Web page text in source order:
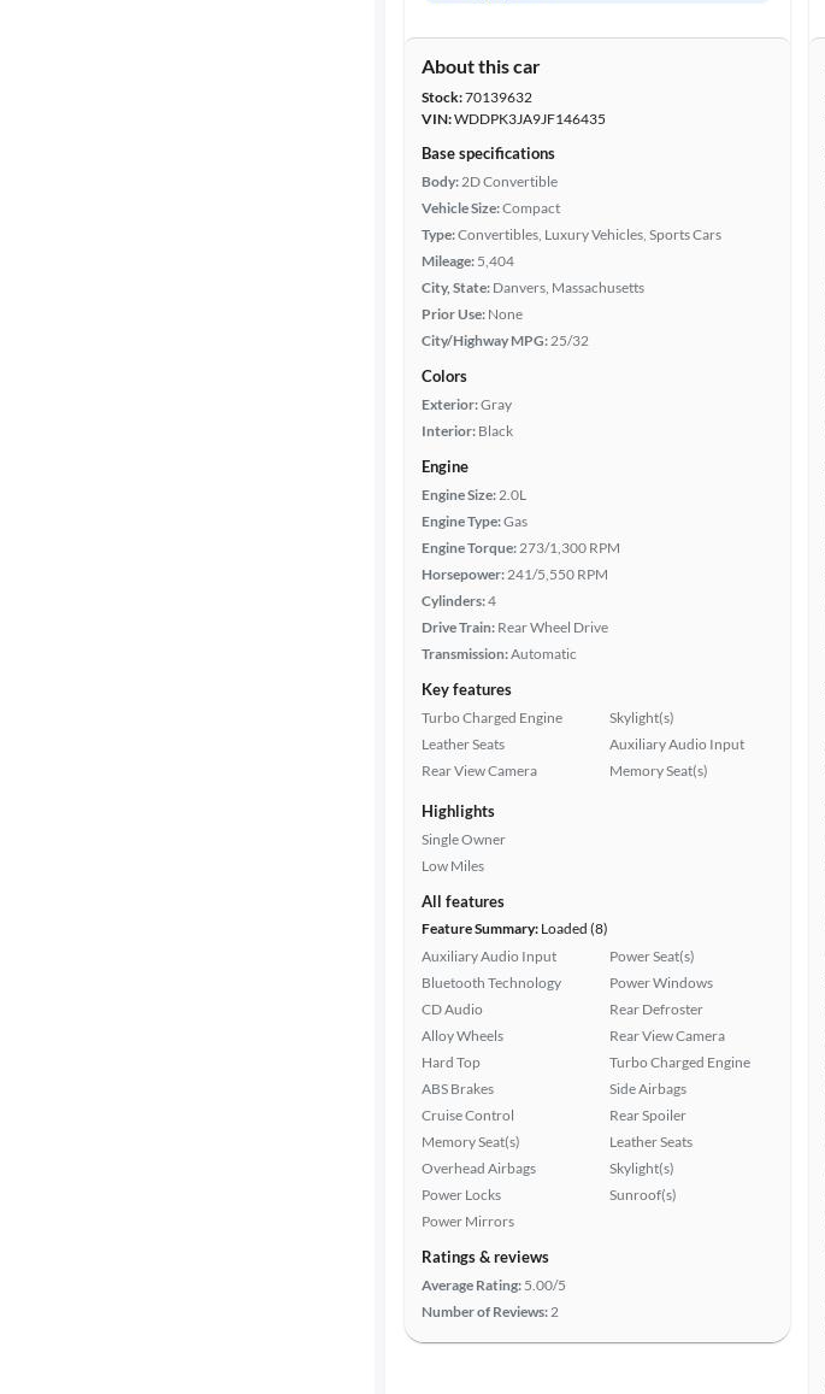
About this car
Stock:70139632
VIN:WDDPK3JA9JF146435
Base specifications
Body:2D Convertible
Vehicle Size:Compact
Type:Convertibles, Luxury Vehicles, Sports Cars
Mileage: 5,404
City, State: Danvers, Massachusetts
Prior Use: None
City/Highway MPG:25/32
Colors
Exterior:Gray
Interior: Black
Engine
Engine Size:2.0L
Engine Type:Gas
Engine Torque:273/1,300 RPM
Horsepower:241/5,550 RPM
Cylinders:4
Drive Train: Rear Wheel Drive
Transmission:Automatic
Key features
Turbo Charged Engine
Leather Seats
Rear View Camera
Skylight(s)
Auxiliary Audio Input
Memory Seat(s)
Highlights
Single Owner
Low Miles
All features
Feature Summary: Loaded (8)
Auxiliary Audio Input
Bluetooth Technology
CD Audio
Alloy Wheels
Hard Top
ABS Brakes
Cruise Control
Memory Seat(s)
Overhead Airbags
Power Locks
Power Mirrors
Power Seat(s)
Power Windows
Rear Defroster
Rear View Camera
Turbo Charged Engine
Side Airbags
Rear Spoiler
Leather Seats
Skylight(s)
Sunroof(s)
Ratings & reviews
Average Rating: 5.00/5
Number of Reviews:2